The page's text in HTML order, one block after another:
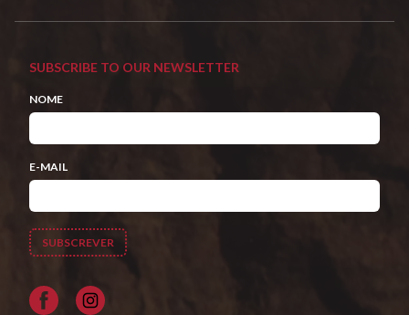
SUBSCRIBE TO OUR NEWSLETTER
NOME
E-MAIL
Facebook